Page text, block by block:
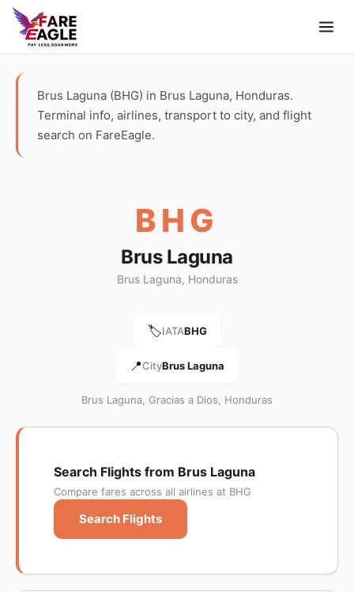
Brus Laguna (BHG) in Brus Laguna, Honduras.
Terminal info, airlines, transport to city, and flight
search on FareEagle.
BHG
Brus Laguna
Brus Laguna, Honduras
🏷️IATABHG
📍CityBrus Laguna
Brus Laguna, Gracias a Dios, Honduras
Search Flights from Brus Laguna
Compare fares across all airlines at BHG
Search Flights